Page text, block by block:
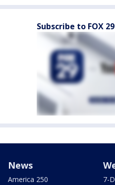
Subscribe to FOX
News
America 250
7-